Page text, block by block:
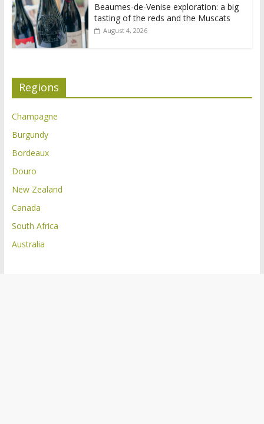
Beaumes-de-Venise exploration: a big
tasting of the reds and the Muscats
August 4, 2026
Regions
Champagne
Burgundy
Bordeaux
Douro
New Zealand
Canada
South Africa
Australia